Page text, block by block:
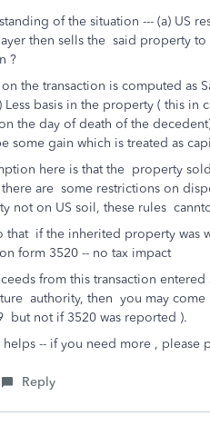
of the situation --- (a) US
then sells the said property
?
the transaction is computed as
Less basis in the property ( this in
the day of death of the
some gain which is treated as
here is that the property
are some restrictions on
not on US soil, these rules
that if the inherited property was
form 3520 -- no tax impact
from this transaction
authority, then you may come
but not if 3520 was reported ).
helps -- if you need more , please
Reply